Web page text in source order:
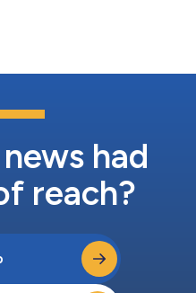
private markets and reflects
structured access to
had
reach?